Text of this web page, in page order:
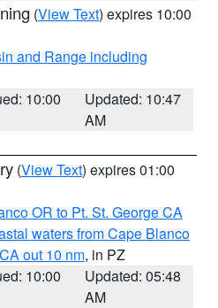
(View Text) expires 10:00
and Range including
10:00
Updated: 10:47
AM
(View Text) expires 01:00
OR to Pt. St. George CA
waters from Cape Blanco
out 10 nm, in PZ
10:00
Updated: 05:48
AM